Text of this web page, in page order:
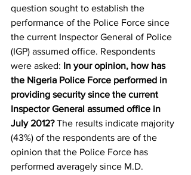
question sought to establish the
performance of the Police Force since
the current Inspector General of Police
(IGP) assumed office. Respondents
were asked: In your opinion, how has
the Nigeria Police Force performed in
providing security since the current
Inspector General assumed office in
July 2012? The results indicate majority
(43%) of the respondents are of the
opinion that the Police Force has
performed averagely since M.D.